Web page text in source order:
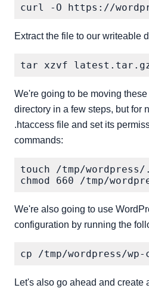
Extract the file to our writeable
We're going to be moving
directory in a few steps, but for
.htaccess file and set its
commands:
touch /tmp/wordpress/
We're also going to use
configuration by running the
Let's also go ahead and create